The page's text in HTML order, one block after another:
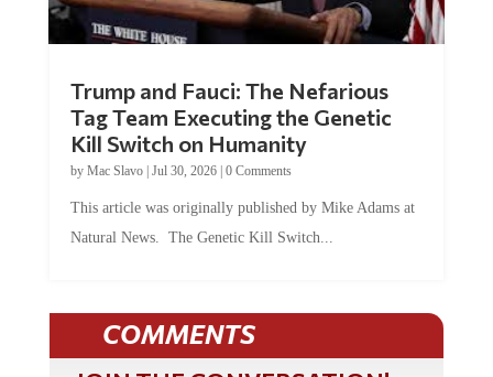
Tag Team Executing the Genetic
Kill Switch on Humanity
byMac Slavo |Jul 30, 2026 | 0 Comments
Natural News. The Genetic Kill Switch...
COMMENTS
JOIN THE CONVERSATION!